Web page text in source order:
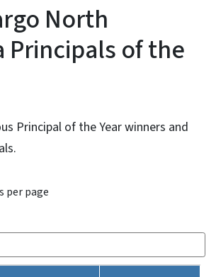
North
Principals of the
Principal of the Year winners and
per page